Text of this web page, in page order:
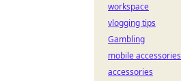
workspace
vlogging tips
Gambling
mobile accessories
accessories